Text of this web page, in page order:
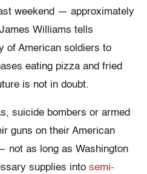
weekend — approximately
Williams tells
of American soldiers to
eating pizza and fried
is not in doubt.
suicide bombers or armed
guns on their American
not as long as Washington
supplies into semi-